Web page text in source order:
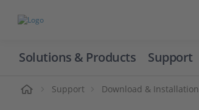
Solutions & Products Support
Support Download & Installation